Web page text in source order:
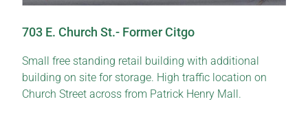
703 E. Church St.- Former Citgo
Small free standing retail building with additional
building on site for storage. High traffic location on
Church Street across from Patrick Henry Mall.